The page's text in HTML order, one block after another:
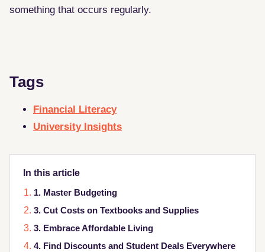
something that occurs regularly.
Tags
Financial Literacy
University Insights
In this article
1. Master Budgeting
3. Cut Costs on Textbooks and Supplies
3. Embrace Affordable Living
4. Find Discounts and Student Deals Everywhere